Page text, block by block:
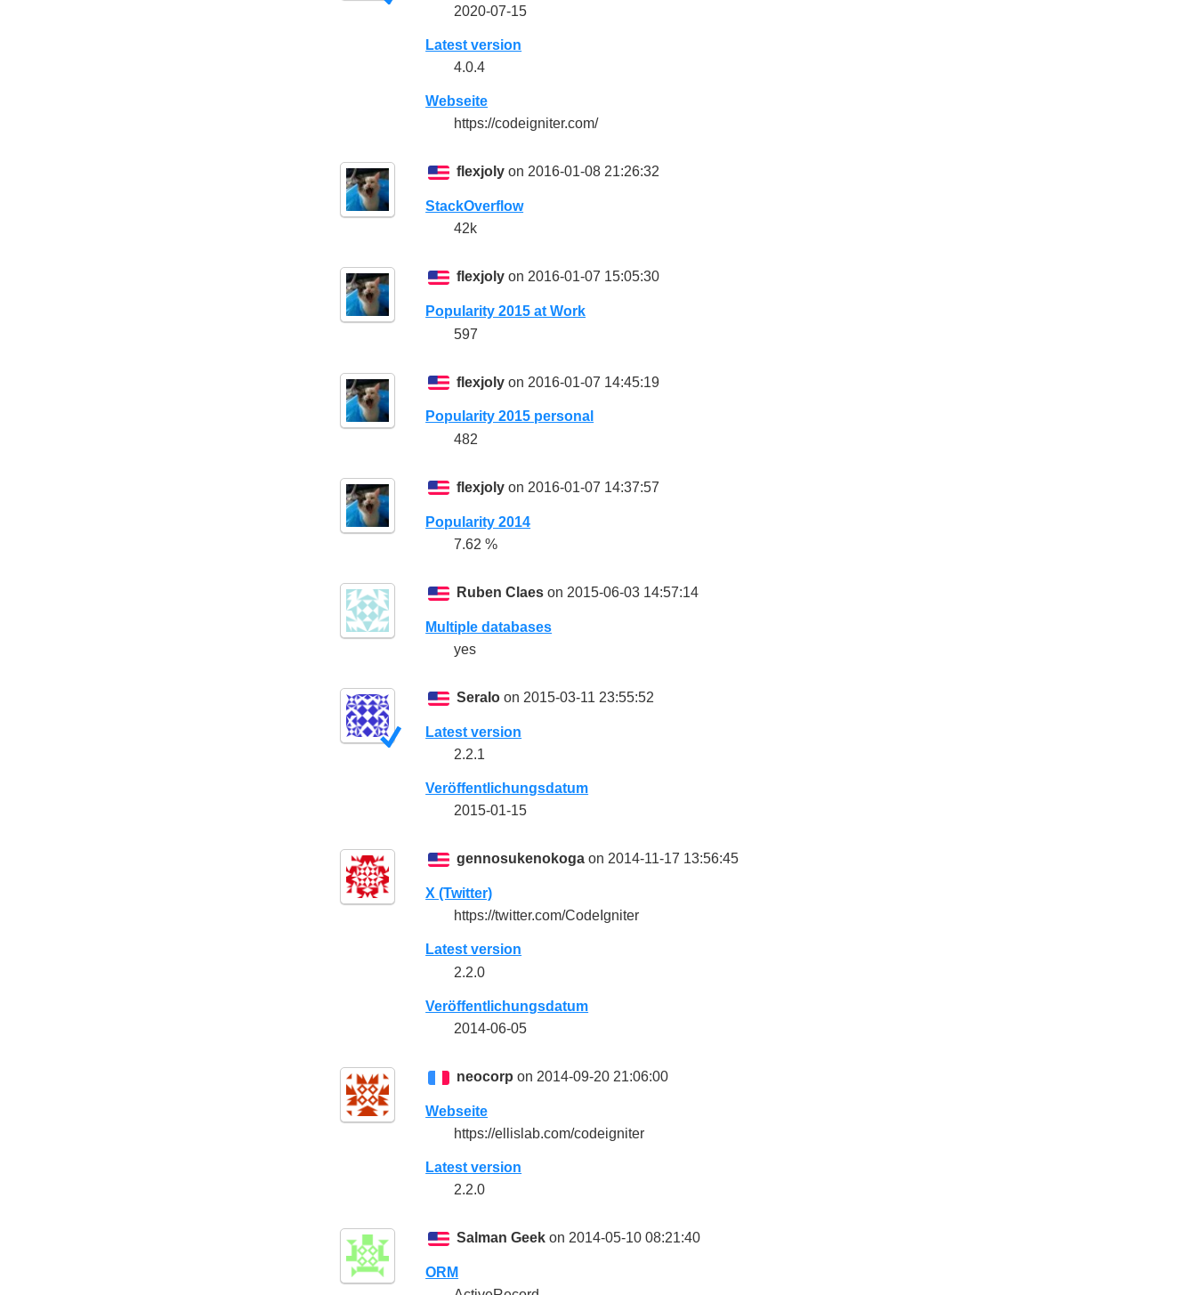
2020-07-15
Latest version
4.0.4
Webseite
https://codeigniter.com/
flexjolyon 2016-01-08 21:26:32
StackOverflow
42k
flexjolyon 2016-01-07 15:05:30
Popularity 2015 at Work
597
flexjolyon 2016-01-07 14:45:19
Popularity 2015 personal
482
flexjolyon 2016-01-07 14:37:57
Popularity 2014
7.62 %
Ruben Claeson 2015-06-03 14:57:14
Multiple databases
yes
Seraloon 2015-03-11 23:55:52
Latest version
2.2.1
Veröffentlichungsdatum
2015-01-15
gennosukenokogaon 2014-11-17 13:56:45
X (Twitter)
https://twitter.com/CodeIgniter
Latest version
2.2.0
Veröffentlichungsdatum
2014-06-05
neocorp on 2014-09-20 21:06:00
Webseite
https://ellislab.com/codeigniter
Latest version
2.2.0
Salman Geekon 2014-05-10 08:21:40
ORM